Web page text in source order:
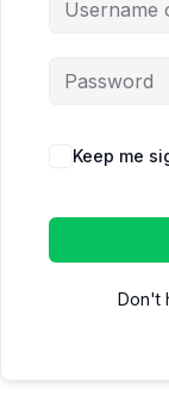
Keep me
Don't